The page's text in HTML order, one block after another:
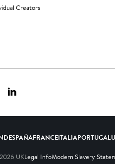
Creators
LinkedIn
ESPAÑAFRANCEITALIAPORTUGAL
2026 UKLegal InfoModern Slavery